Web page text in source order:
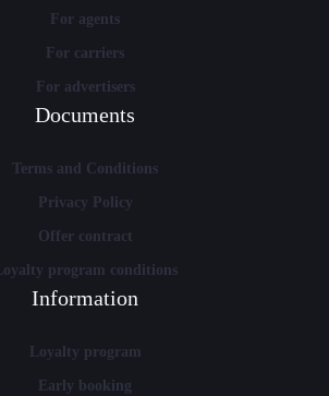
For agents
For carriers
For advertisers
Documents
Terms and Conditions
Privacy Policy
Offer contract
Loyalty program conditions
Information
Loyalty program
Early booking